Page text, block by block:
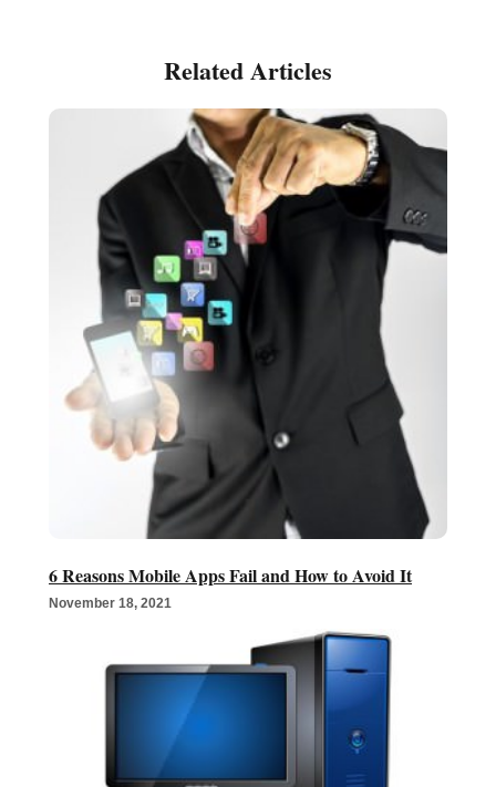
6 Reasons Mobile Apps Fail and How to Avoid It
November 18, 2021